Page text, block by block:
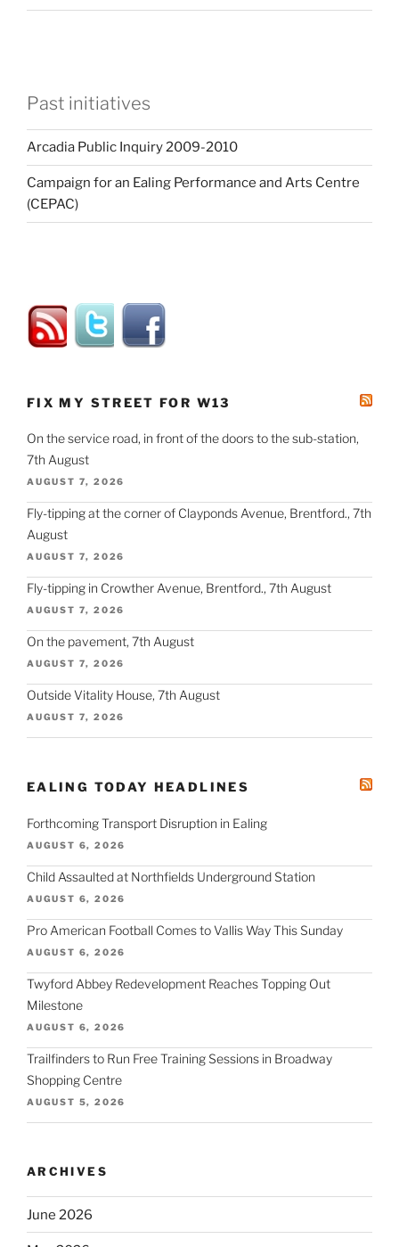
Past initiatives
Arcadia Public Inquiry 2009-2010
Campaign for an Ealing Performance and Arts Centre
(CEPAC)
FIX MY STREET FOR W13
On the service road, in front of the doors to the sub-station,
7th August
AUGUST 7, 2026
Fly-tipping at the corner of Clayponds Avenue, Brentford., 7th
August
AUGUST 7, 2026
Fly-tipping in Crowther Avenue, Brentford., 7th August
AUGUST 7, 2026
On the pavement, 7th August
AUGUST 7, 2026
Outside Vitality House, 7th August
AUGUST 7, 2026
EALING TODAY HEADLINES
Forthcoming Transport Disruption in Ealing
AUGUST 6, 2026
Child Assaulted at Northfields Underground Station
AUGUST 6, 2026
Pro American Football Comes to Vallis Way This Sunday
AUGUST 6, 2026
Twyford Abbey Redevelopment Reaches Topping Out
Milestone
AUGUST 6, 2026
Trailfinders to Run Free Training Sessions in Broadway
Shopping Centre
AUGUST 5, 2026
ARCHIVES
June 2026